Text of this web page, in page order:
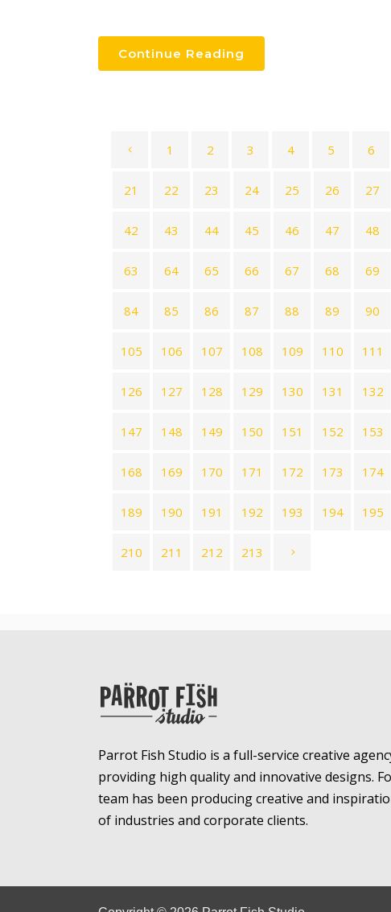
Continue Reading
1 2 3 4 5 6
21 22 23 24 25 26 27
42 43 44 45 46 47 48
63 64 65 66 67 68 69
84 85 86 87 88 89 90
105 106 107 108 109 110 111
126 127 128 129 130 131 132
147 148 149 150 151 152 153
168 169 170 171 172 173 174
189 190 191 192 193 194 195
210 211 212 213
Parrot Fish Studio is a full-service creative
providing high quality and innovative designs.
team has been producing creative and
of industries and corporate clients.